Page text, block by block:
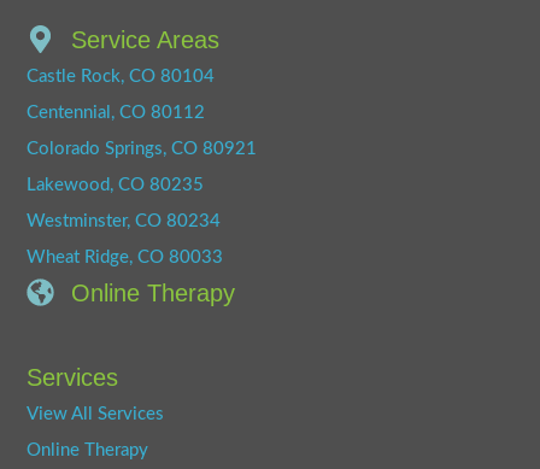
Service Areas
Castle Rock, CO 80104
Centennial, CO 80112
Colorado Springs, CO 80921
Lakewood, CO 80235
Westminster, CO 80234
Wheat Ridge, CO 80033
Online Therapy
Services
View All Services
Online Therapy